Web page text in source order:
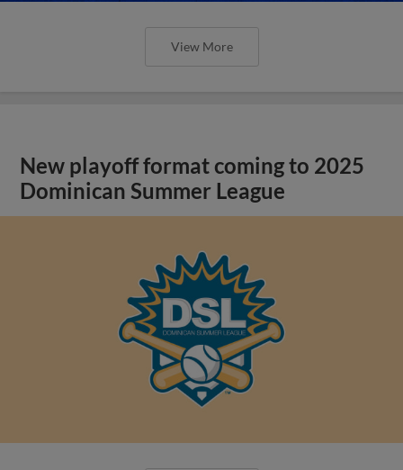
View More
New playoff format coming to 2025
Dominican Summer League